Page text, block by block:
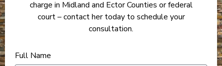
charge in Midland and Ector Counties or federal
court – contact her today to schedule your
consultation.
Full Name